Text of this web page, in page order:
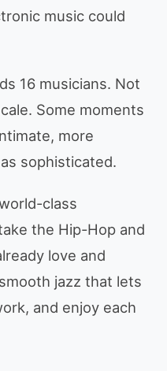
music could
16 musicians. Not
Some moments
more
sophisticated.
class
the Hip-Hop and
love and
jazz that lets
and enjoy each